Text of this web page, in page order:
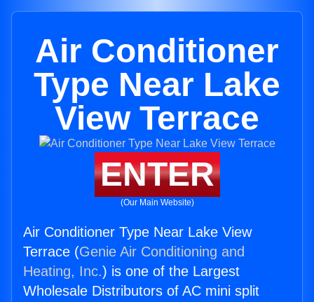
Air Conditioner
Type Near Lake
View Terrace
ENTER
(Our Main Website)
Air Conditioner Type Near Lake View
Terrace (Genie Air Conditioning and
Heating, Inc.) is one of the Largest
Wholesale Distributors of AC mini split